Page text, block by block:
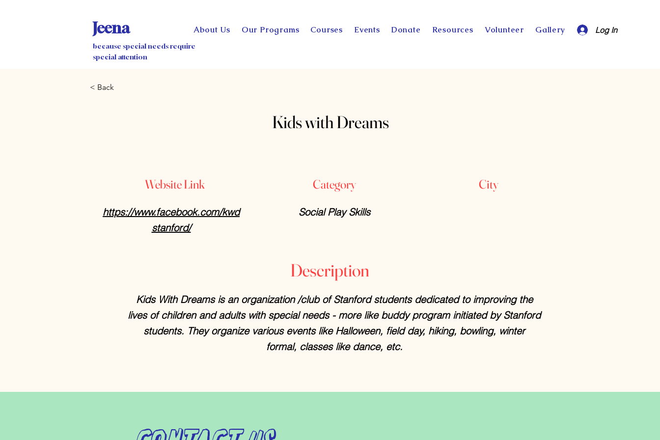
Jeena About Us Our Programs Courses Events Donate Resources Volunteer Gallery
because special needs require
special attention
Log In
< Back
Kids with Dreams
Website Link
https://www.facebook.com/kwd
stanford/
Category City
Social Play Skills
Description
Kids With Dreams is an organization /club of Stanford students dedicated to improving the
lives of children and adults with special needs - more like buddy program initiated by Stanford
students. They organize various events like Halloween, field day, hiking, bowling, winter
formal, classes like dance, etc.